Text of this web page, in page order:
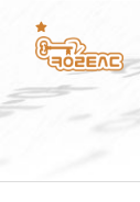
content